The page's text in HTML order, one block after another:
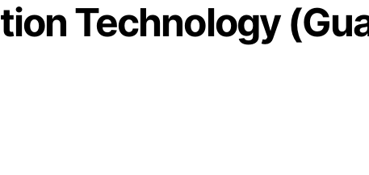
Technology